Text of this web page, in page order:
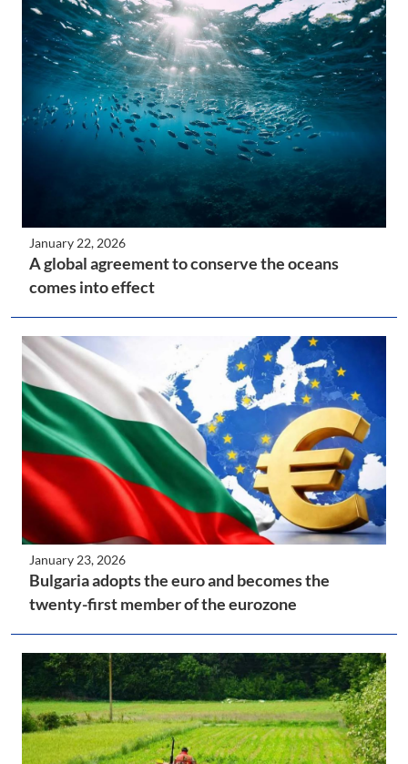
January 22, 2026
A global agreement to conserve the oceans
comes into effect
January 23, 2026
Bulgaria adopts the euro and becomes the
twenty-first member of the eurozone